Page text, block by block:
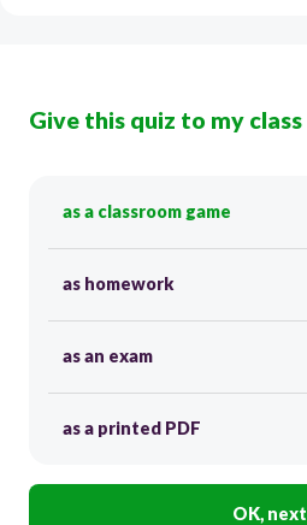
Give this quiz to my class
as a classroom game
as homework
as an exam
as a printed PDF
OK, next